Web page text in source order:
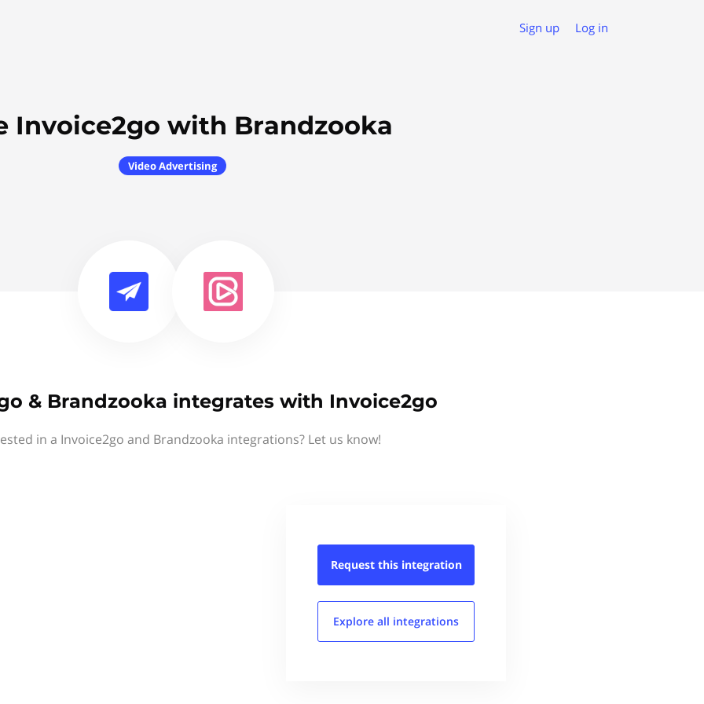
Sign up Log in
Invoice2go with Brandzooka
Video Advertising
& Brandzooka integrates with Invoice2go
in a Invoice2go and Brandzooka integrations? Let us know!
Request this integration
Explore all integrations